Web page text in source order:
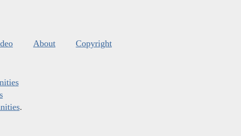
About Copyright
.